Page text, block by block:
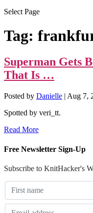
Select Page
Tag:
Superman Gets
That Is …
Posted by Danielle | Aug 7,
Spotted by veri_tt.
Read More
Free Newsletter Sign-Up
Subscribe to KnitHacker's